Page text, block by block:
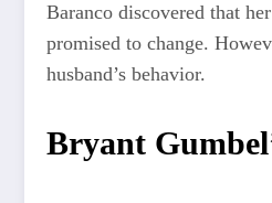
Baranco discovered that
promised to change.
husband’s behavior.
Bryant